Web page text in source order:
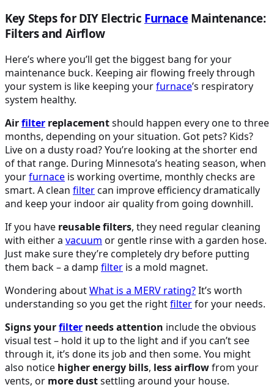
Key Steps for DIY Electric FurnaceMaintenance:
Filters and Airflow
Here’s where you’ll get the biggest bang for your
maintenance buck. Keeping air flowing freely through
your system is like keeping yourfurnace’s respiratory
system healthy.
Airfilter replacementshould happen every one to three
months, depending on your situation. Got pets? Kids?
Live on a dusty road? You’re looking at the shorter end
of that range. During Minnesota’s heating season, when
yourfurnace is working overtime, monthly checks are
smart. A clean filtercan improve efficiency dramatically
and keep your indoor air quality from going downhill.
If you have reusable filters, they need regular cleaning
with either a vacuum or gentle rinse with a garden hose.
Just make sure they’re completely dry before putting
them back – a damp filter is a mold magnet.
Wondering aboutWhat is a MERV rating?It’s worth
understanding so you get the rightfilterfor your needs.
Signs yourfilter needs attention include the obvious
visual test – hold it up to the light and if you can’t see
through it, it’s done its job and then some. You might
also notice higher energy bills, less airflowfrom your
vents, or more dustsettling around your house.